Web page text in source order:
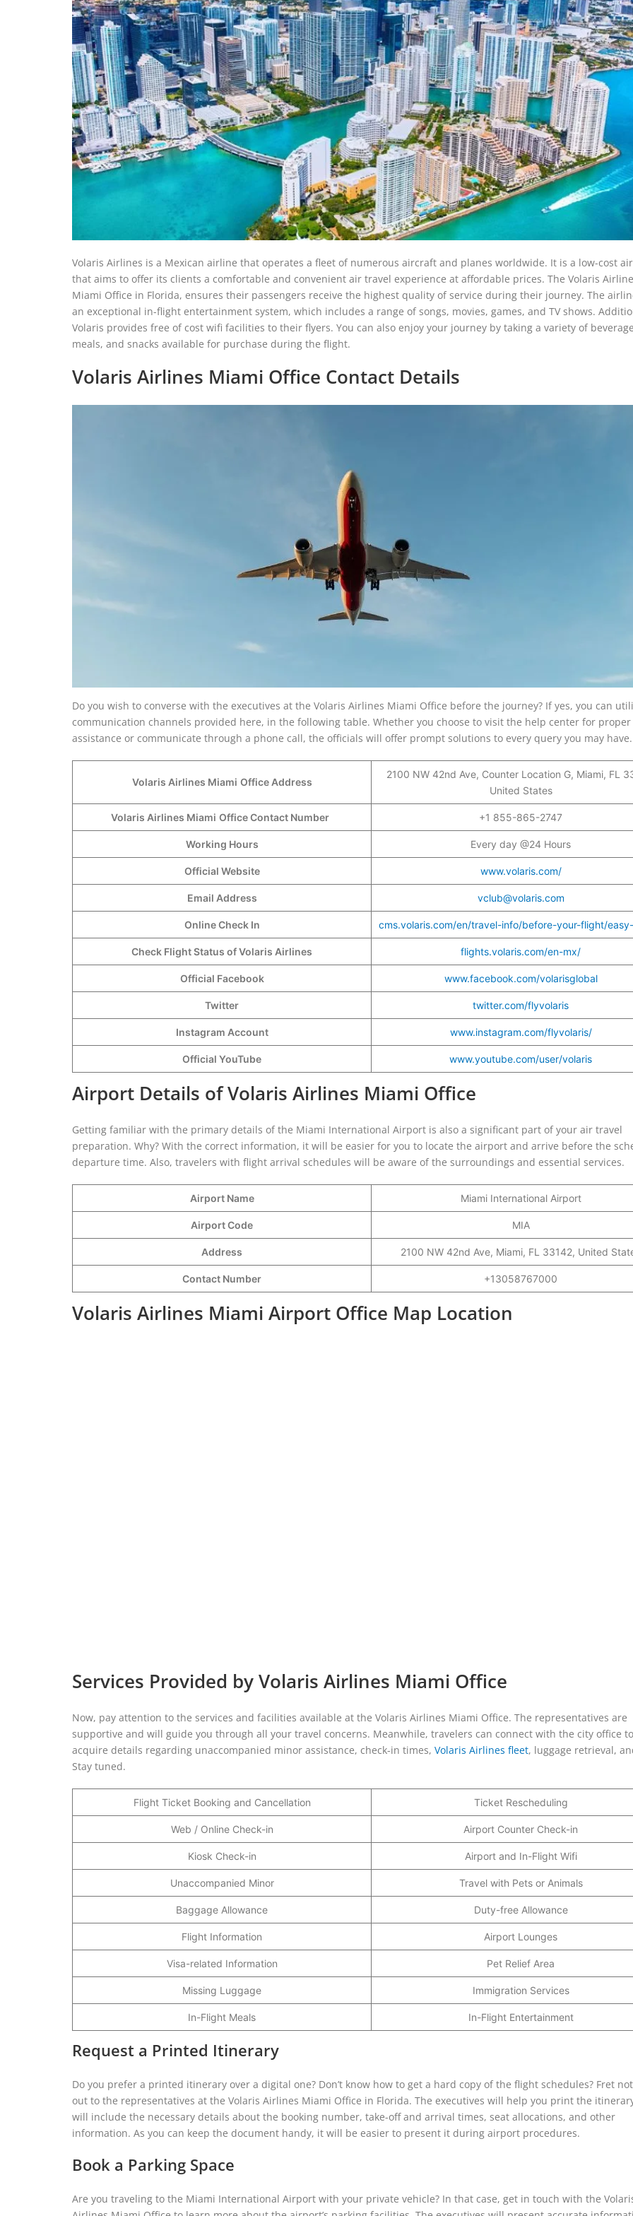
Volaris Airlines is a Mexican airline that operates a fleet of numerous aircraft and planes worldwide. It is a low-cost
that aims to offer its clients a comfortable and convenient air travel experience at affordable prices. The Volaris
Miami Office in Florida, ensures their passengers receive the highest quality of service during their journey. The
an exceptional in-flight entertainment system, which includes a range of songs, movies, games, and TV shows.
Volaris provides free of cost wifi facilities to their flyers. You can also enjoy your journey by taking a variety of
meals, and snacks available for purchase during the flight.
Volaris Airlines Miami Office Contact Details
Do you wish to converse with the executives at the Volaris Airlines Miami Office before the journey? If yes, you can
communication channels provided here, in the following table. Whether you choose to visit the help center for proper
assistance or communicate through a phone call, the officials will offer prompt solutions to every query you may have.
Volaris Airlines Miami Office Address
2100 NW 42nd Ave, Counter Location G, Miami, FL
United States
Volaris Airlines Miami Office Contact Number +1 855-865-2747
Working Hours Every day @24 Hours
Official Website www.volaris.com/
Email Address vclub@volaris.com
Online Check In cms.volaris.com/en/travel-info/before-your-flight/
Check Flight Status of Volaris Airlines flights.volaris.com/en-mx/
Official Facebook www.facebook.com/volarisglobal
Twitter twitter.com/flyvolaris
Instagram Account www.instagram.com/flyvolaris/
Official YouTube www.youtube.com/user/volaris
Airport Details of Volaris Airlines Miami Office
Getting familiar with the primary details of the Miami International Airport is also a significant part of your air travel
preparation. Why? With the correct information, it will be easier for you to locate the airport and arrive before the
departure time. Also, travelers with flight arrival schedules will be aware of the surroundings and essential services.
Airport Name Miami International Airport
Airport Code MIA
Address 2100 NW 42nd Ave, Miami, FL 33142, United
Contact Number +13058767000
Volaris Airlines Miami Airport Office Map Location
Services Provided by Volaris Airlines Miami Office
Now, pay attention to the services and facilities available at the Volaris Airlines Miami Office. The representatives are
supportive and will guide you through all your travel concerns. Meanwhile, travelers can connect with the city office to
acquire details regarding unaccompanied minor assistance, check-in times, Volaris Airlines fleet, luggage retrieval,
Stay tuned.
Flight Ticket Booking and Cancellation Ticket Rescheduling
Web / Online Check-in Airport Counter Check-in
Kiosk Check-in Airport and In-Flight Wifi
Unaccompanied Minor Travel with Pets or Animals
Baggage Allowance Duty-free Allowance
Flight Information Airport Lounges
Visa-related Information Pet Relief Area
Missing Luggage Immigration Services
In-Flight Meals In-Flight Entertainment
Request a Printed Itinerary
Do you prefer a printed itinerary over a digital one? Don’t know how to get a hard copy of the flight schedules? Fret
out to the representatives at the Volaris Airlines Miami Office in Florida. The executives will help you print the
will include the necessary details about the booking number, take-off and arrival times, seat allocations, and other
information. As you can keep the document handy, it will be easier to present it during airport procedures.
Book a Parking Space
Are you traveling to the Miami International Airport with your private vehicle? In that case, get in touch with the